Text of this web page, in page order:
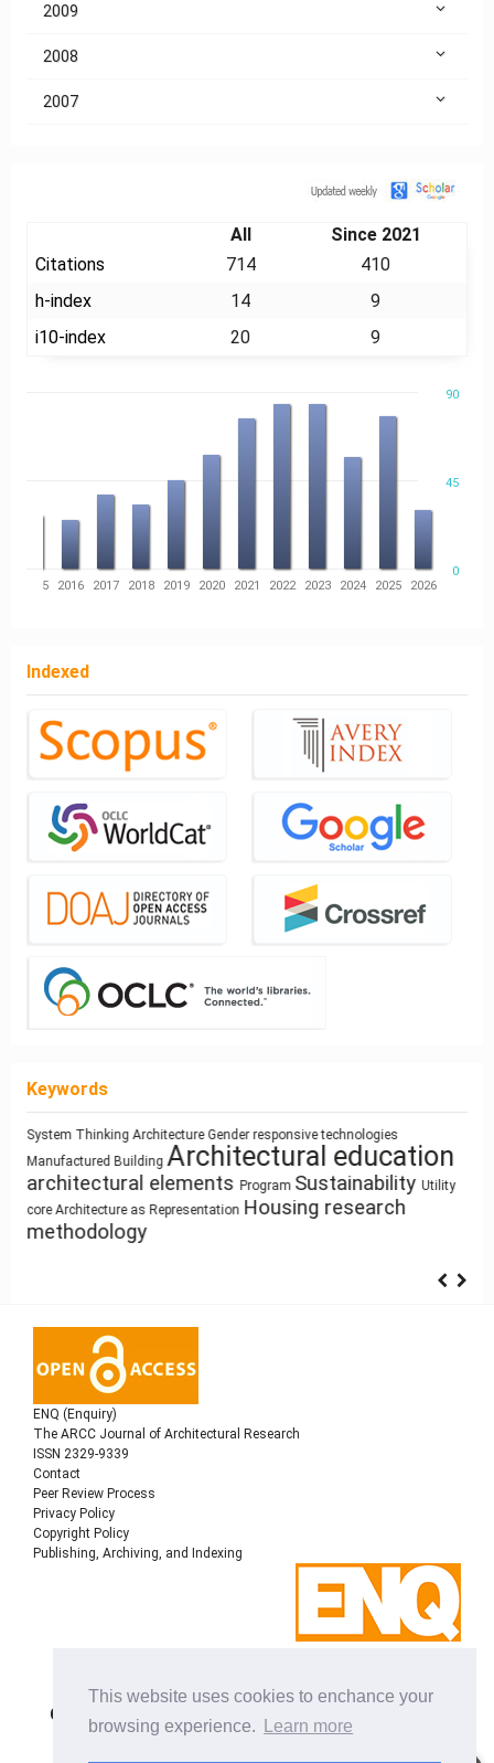
This website uses cookies to enchance your
browsing experience.
Learn more
2009
2008
2007
All
Since 2021
Citations
714
410
h-index
14
9
i10-index
20 9
0
90
45
2015 2016 2017 2018 2019 2020 2021 2022 2023 2024 2025 2026
Indexed
Keywords
Mass customization
Use
intensification
Space Syntax
Healthy Places
circular
economy
architecture
Building Technology
Function
Simulation
Land Use
System Thinking Architecture Gender responsive technologies
Manufactured Building Architectural education
architectural elements Program Sustainability Utility
coreArchitecture as Representation Housing research
methodology
infrastructure
climate change
sustainability
qualitative research
Dimension
Zoomorphic Architecture
Ray-tracing
Prefabrication
Process
Modeling
Circularity
Resource-Based Design
Anthropocene
ENQ (Enquiry)
The ARCC Journal of Architectural Research
ISSN 2329-9339
Contact
Peer Review Process
Privacy Policy
Copyright Policy
Publishing, Archiving, and Indexing
Copyright © 2022Architectural Research Centers
Consortium
journal distributed under the terms of the Creative
Commons Attribution-NonCommercial-ShareAlike 4.0